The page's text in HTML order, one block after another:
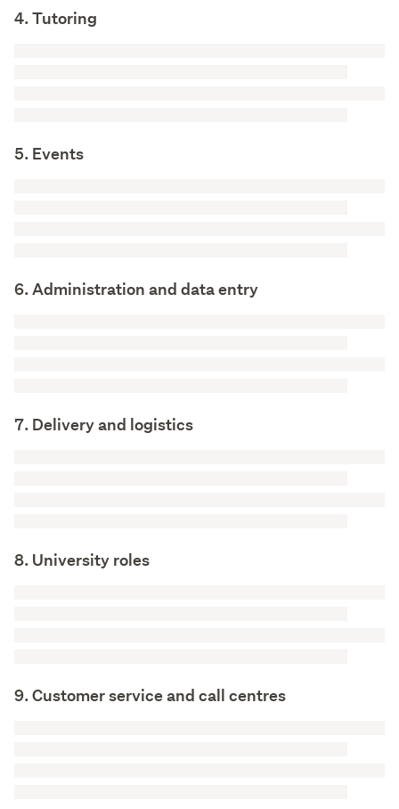
4. Tutoring
5. Events
6. Administration and data entry
7. Delivery and logistics
8. University roles
9. Customer service and call centres